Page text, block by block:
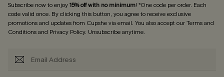
Subscribe now to enjoy15% off with no minimum! *One code per order. Each
code valid once. By clicking this button, you agree to receive exclusive
promotions and updates from Cupshe via email. You also accept ourTerms and
Conditionsand Privacy Policy. Unsubscribe anytime.